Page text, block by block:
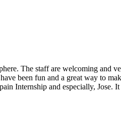
The staff are welcoming and
been fun and a great way to
Internship and especially, Jose.